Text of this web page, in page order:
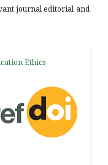
journal editorial and